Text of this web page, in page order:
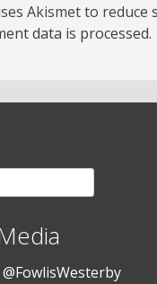
Akismet to reduce
data is processed.